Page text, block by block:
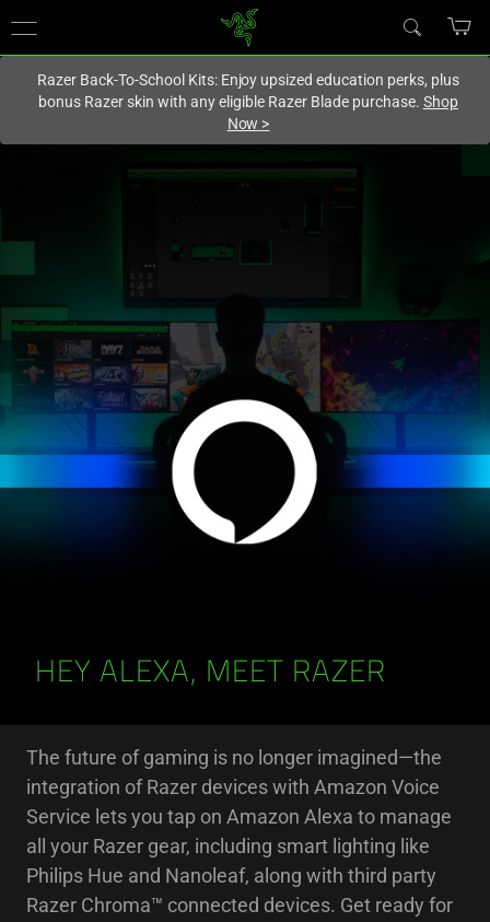
Hong Kong (香港)
Razer Back-To-School Kits: Enjoy upsized education perks, plus
bonus Razer skin with any eligible Razer Blade purchase. Shop
Now >
HEY ALEXA, MEET RAZER
The future of gaming is no longer imagined—the
integration of Razer devices with Amazon Voice
Service lets you tap on Amazon Alexa to manage
all your Razer gear, including smart lighting like
Philips Hue and Nanoleaf, along with third party
Razer Chroma™ connected devices. Get ready for